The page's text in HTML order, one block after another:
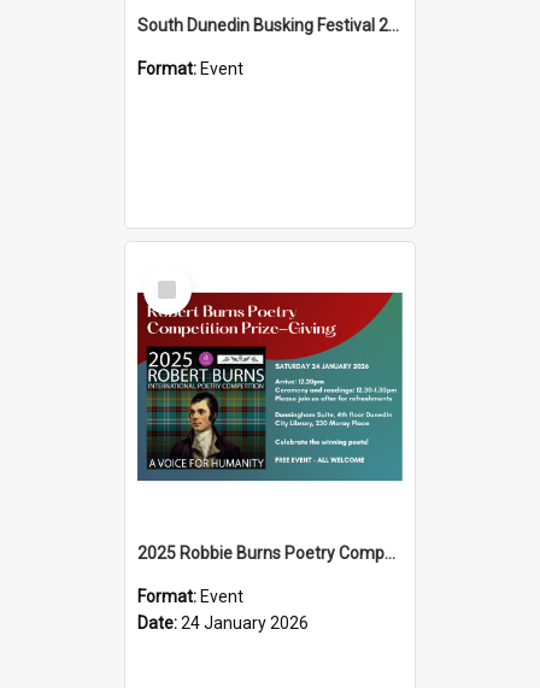
South Dunedin Busking Festival 2018
Format: Event
Select
Item
2025 Robbie Burns Poetry Competition Prizegiving
Format: Event
Date:24 January 2026